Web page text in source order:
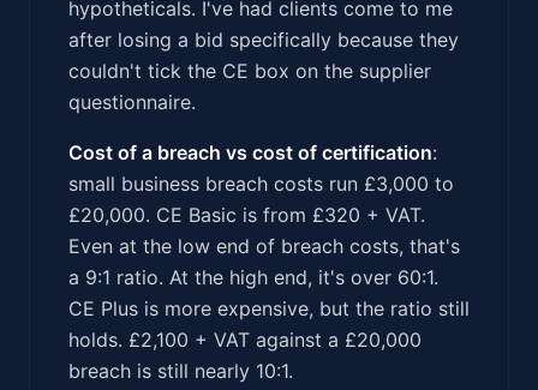
hypotheticals. I've had clients come to me
after losing a bid specifically because they
couldn't tick the CE box on the supplier
questionnaire.
Cost of a breach vs cost of certification:
small business breach costs run £3,000 to
£20,000. CE Basic is from £320 + VAT.
Even at the low end of breach costs, that's
a 9:1 ratio. At the high end, it's over 60:1.
CE Plus is more expensive, but the ratio still
holds. £2,100 + VAT against a £20,000
breach is still nearly 10:1.